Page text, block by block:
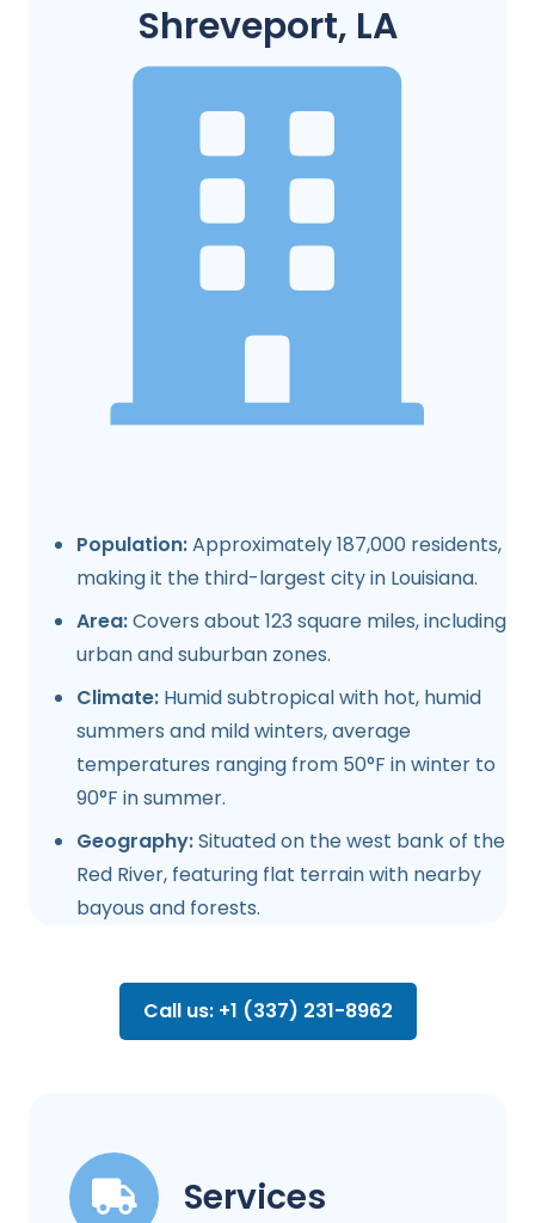
Shreveport, LA
Population:Approximately 187,000 residents,
making it the third-largest city in Louisiana.
Area:Covers about 123 square miles, including
urban and suburban zones.
Climate: Humid subtropical with hot, humid
summers and mild winters, average
temperatures ranging from 50°F in winter to
90°F in summer.
Geography:Situated on the west bank of the
Red River, featuring flat terrain with nearby
bayous and forests.
Call us: +1 (337) 231-8962
Services